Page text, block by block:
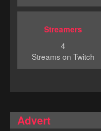
Streamers
4
Streams on Twitch
Advert